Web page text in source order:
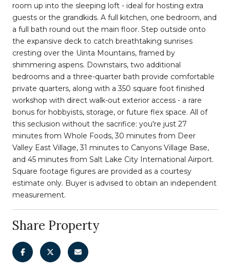
room up into the sleeping loft - ideal for hosting extra
guests or the grandkids. A full kitchen, one bedroom, and
a full bath round out the main floor. Step outside onto
the expansive deck to catch breathtaking sunrises
cresting over the Uinta Mountains, framed by
shimmering aspens. Downstairs, two additional
bedrooms and a three-quarter bath provide comfortable
private quarters, along with a 350 square foot finished
workshop with direct walk-out exterior access - a rare
bonus for hobbyists, storage, or future flex space. All of
this seclusion without the sacrifice: you're just 27
minutes from Whole Foods, 30 minutes from Deer
Valley East Village, 31 minutes to Canyons Village Base,
and 45 minutes from Salt Lake City International Airport.
Square footage figures are provided as a courtesy
estimate only. Buyer is advised to obtain an independent
measurement.
Share Property